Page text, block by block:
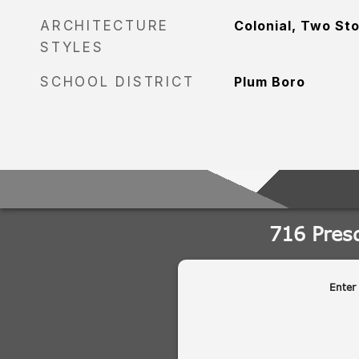
ARCHITECTURE
STYLES
Colonial, Two
SCHOOL DISTRICT Plum Boro